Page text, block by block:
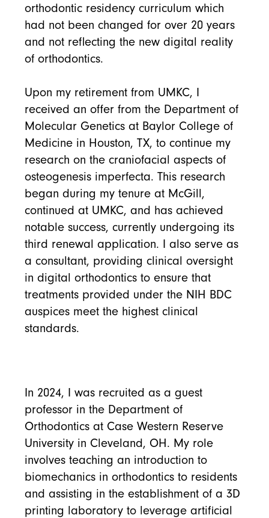
orthodontic residency curriculum which
had not been changed for over 20 years
and not reflecting the new digital reality
of orthodontics.
Upon my retirement from UMKC, I
received an offer from the Department of
Molecular Genetics at Baylor College of
Medicine in Houston, TX, to continue my
research on the craniofacial aspects of
osteogenesis imperfecta. This research
began during my tenure at McGill,
continued at UMKC, and has achieved
notable success, currently undergoing its
third renewal application. I also serve as
a consultant, providing clinical oversight
in digital orthodontics to ensure that
treatments provided under the NIH BDC
auspices meet the highest clinical
standards.
In 2024, I was recruited as a guest
professor in the Department of
Orthodontics at Case Western Reserve
University in Cleveland, OH. My role
involves teaching an introduction to
biomechanics in orthodontics to residents
and assisting in the establishment of a 3D
printing laboratory to leverage artificial